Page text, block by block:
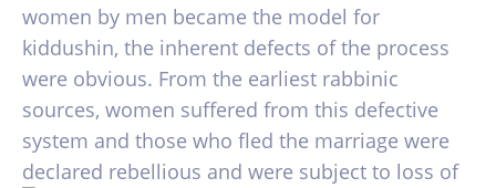
women by men became the model for
kiddushin, the inherent defects of the process
were obvious. From the earliest rabbinic
sources, women suffered from this defective
system and those who fled the marriage were
declared rebellious and were subject to loss of